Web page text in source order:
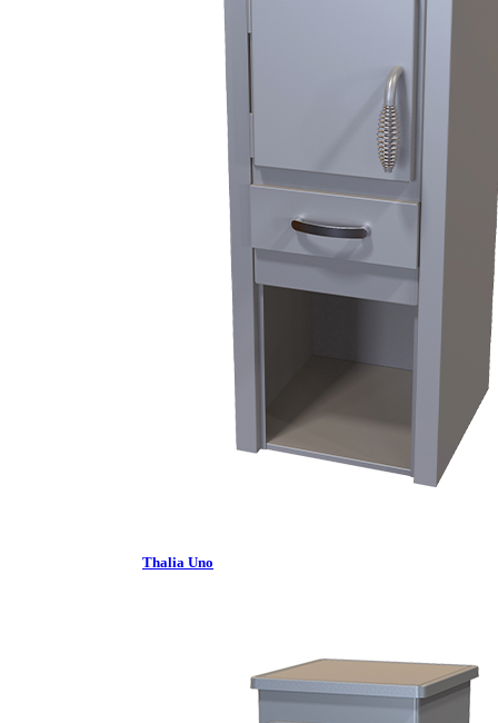
Thalia Uno